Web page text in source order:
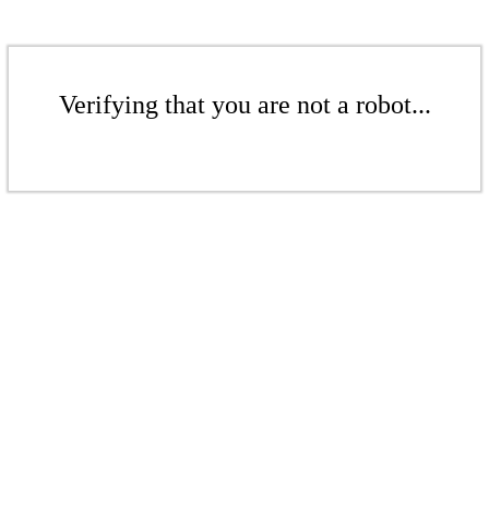
Verifying that you are not a robot...